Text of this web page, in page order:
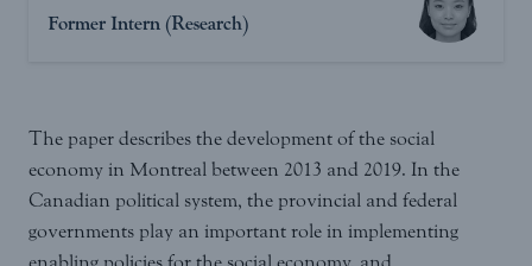
Former Intern (Research)
The paper describes the development of the social
economy in Montreal between 2013 and 2019. In the
Canadian political system, the provincial and federal
governments play an important role in implementing